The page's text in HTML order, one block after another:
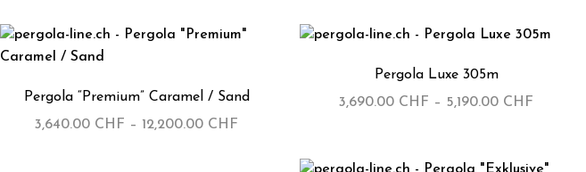
Pergola “Premium” Caramel / Sand
3,640.00 CHF – 12,200.00 CHF
Pergola Luxe 305m
3,690.00 CHF – 5,190.00 CHF